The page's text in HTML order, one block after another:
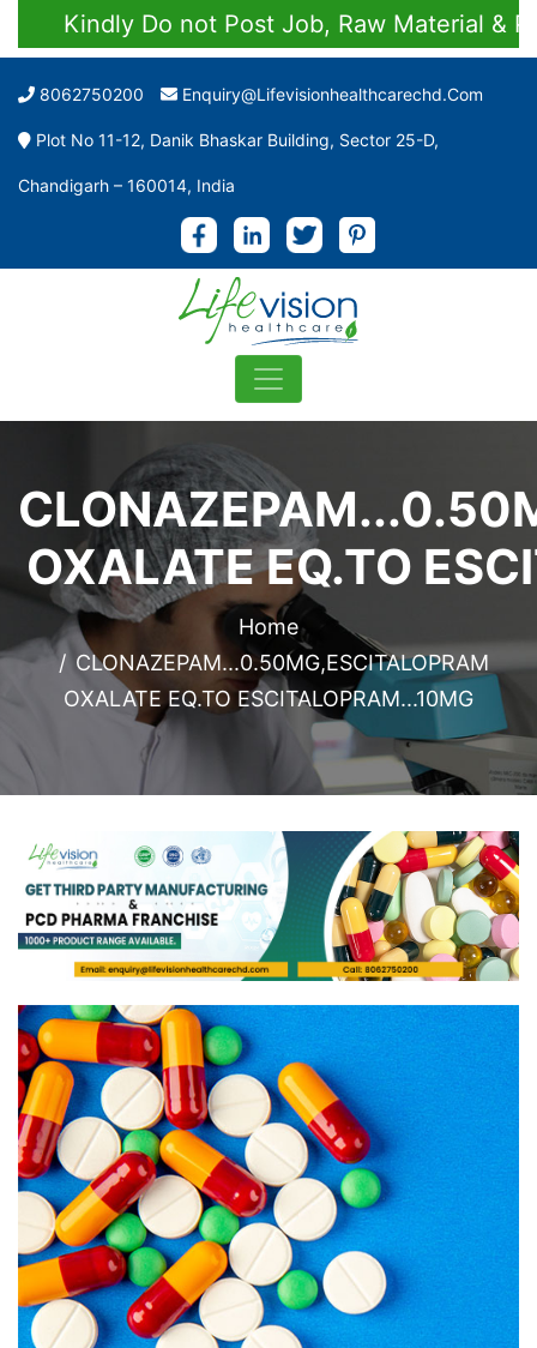
Kindly Do not Post Job, Raw Material &
8062750200 Enquiry@lifevisionhealthcarechd.com
Plot No 11-12, Danik Bhaskar Building, Sector 25-D,
Chandigarh – 160014, India
OXALATE EQ.TO
Home
CLONAZEPAM...0.50MG,ESCITALOPRAM
OXALATE EQ.TO ESCITALOPRAM...10MG